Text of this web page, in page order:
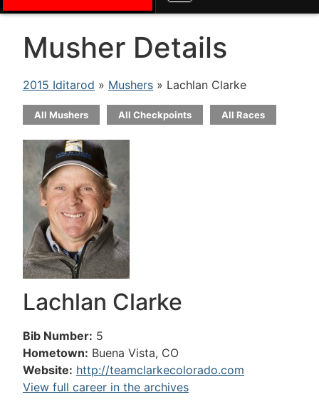
Musher Details
2015 Iditarod » Mushers » Lachlan Clarke
All Mushers All Checkpoints All Races
Lachlan Clarke
Bib Number: 5
Hometown: Buena Vista, CO
Website: http://teamclarkecolorado.com
View full career in the archives